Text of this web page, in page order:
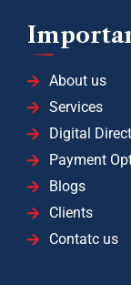
About us
Services
Digital
Payment
Blogs
Clients
Contatc us